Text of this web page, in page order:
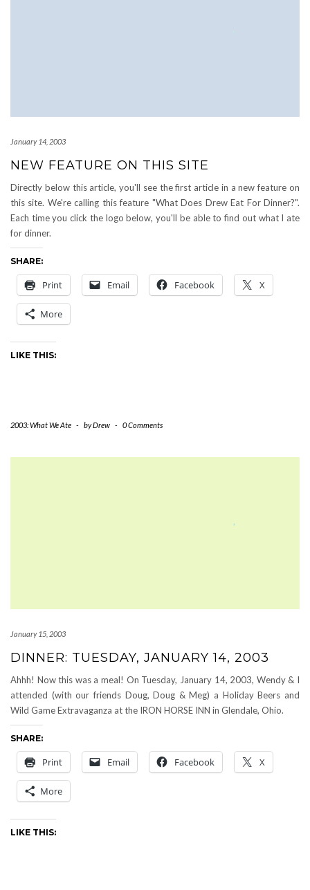
January 14, 2003
NEW FEATURE ON THIS SITE
Directly below this article, you'll see the first article in a new feature on
this site. We're calling this feature "What Does Drew Eat For Dinner?".
Each time you click the logo below, you'll be able to find out what I ate
for dinner.
SHARE:
Print Email Facebook X
More
LIKE THIS:
2003: What We Ate - byDrew - 0 Comments
January 15, 2003
DINNER: TUESDAY, JANUARY 14, 2003
Ahhh! Now this was a meal! On Tuesday, January 14, 2003, Wendy & I
attended (with our friends Doug, Doug & Meg) a Holiday Beers and
Wild Game Extravaganza at the IRON HORSE INN in Glendale, Ohio.
SHARE:
Print Email Facebook X
More
LIKE THIS: